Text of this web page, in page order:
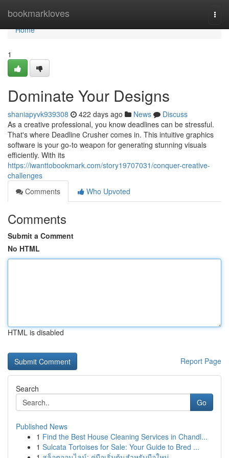
bookmarkloves
Home
Home
1
Dominate Your Designs
shaniapyvk939308 422 days ago News
Discuss
As a creative professional, you know deadlines can be stressful.
That's where Deadline Crusher comes in. This intuitive graphics
software is your go-to weapon for generating stunning visuals
efficiently. With its
https://iwanttobookmark.com/story19707031/conquer-creative-
challenges
Comments
Who Upvoted
Comments
Submit a Comment
No HTML
HTML is disabled
Report Page
Search
Go
Published News
1 Find the Best House Cleaning Services in Chandl...
1 Sulcata Tortoises for Sale: Your Guide to Bred ...